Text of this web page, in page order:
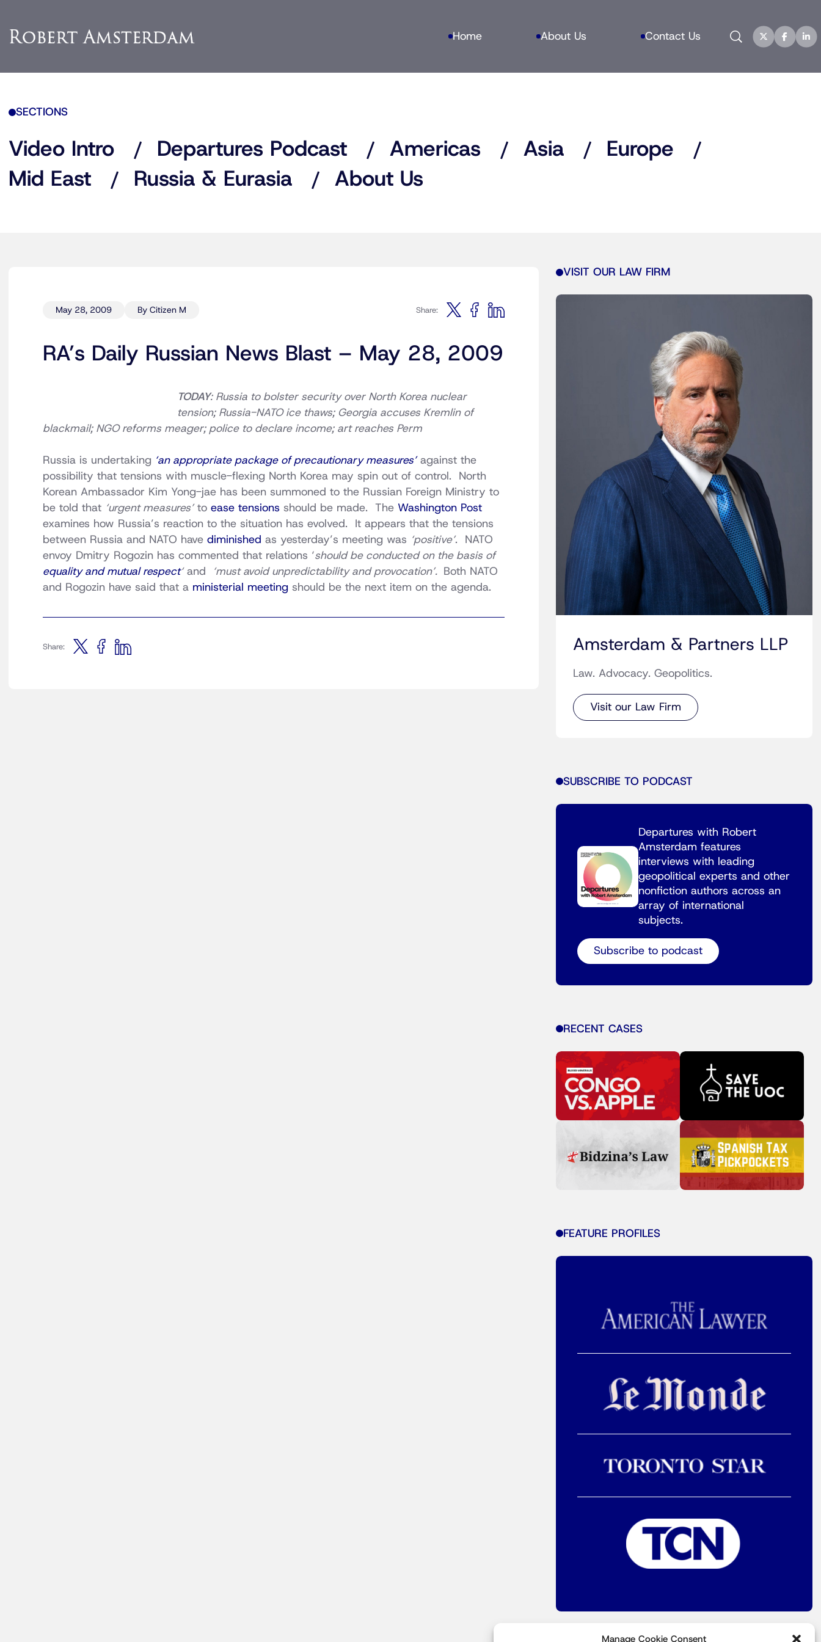
Manage Cookie Consent
Home About Us Contact Us Search
SECTIONS
Video Intro Departures Podcast Americas Asia
Europe
Mid East
Russia & Eurasia About Us
May 28, 2009 By Citizen M Share:
RA’s Daily Russian News Blast – May 28, 2009
TODAY: Russia to bolster security over North Korea nuclear
tension; Russia-NATO ice thaws; Georgia accuses Kremlin of
blackmail; NGO reforms meager; police to declare income; art reaches Perm
Russia is undertaking ‘an appropriate package of precautionary measures’against the
possibility that tensions with muscle-flexing North Korea may spin out of control. North
Korean Ambassador Kim Yong-jae has been summoned to the Russian Foreign Ministry to
be told that ‘urgent measures’to ease tensions should be made. The Washington Post
examines how Russia’s reaction to the situation has evolved. It appears that the tensions
between Russia and NATO have diminished as yesterday’s meeting was ‘positive’. NATO
envoy Dmitry Rogozin has commented that relations ‘should be conducted on the basis of
equality and mutual respect‘and ‘must avoid unpredictability and provocation’. Both NATO
and Rogozin have said that a ministerial meeting should be the next item on the agenda.
Share:
VISIT OUR LAW FIRM
Amsterdam & Partners LLP
Law. Advocacy. Geopolitics.
Visit our Law Firm
SUBSCRIBE TO PODCAST
Departures with Robert
Amsterdam features
interviews with leading
geopolitical experts and other
nonfiction authors across an
array of international
subjects.
Subscribe to podcast
RECENT CASES
FEATURE PROFILES